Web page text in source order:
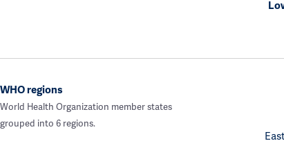
WHO regions
World Health Organization member states
grouped into 6 regions.